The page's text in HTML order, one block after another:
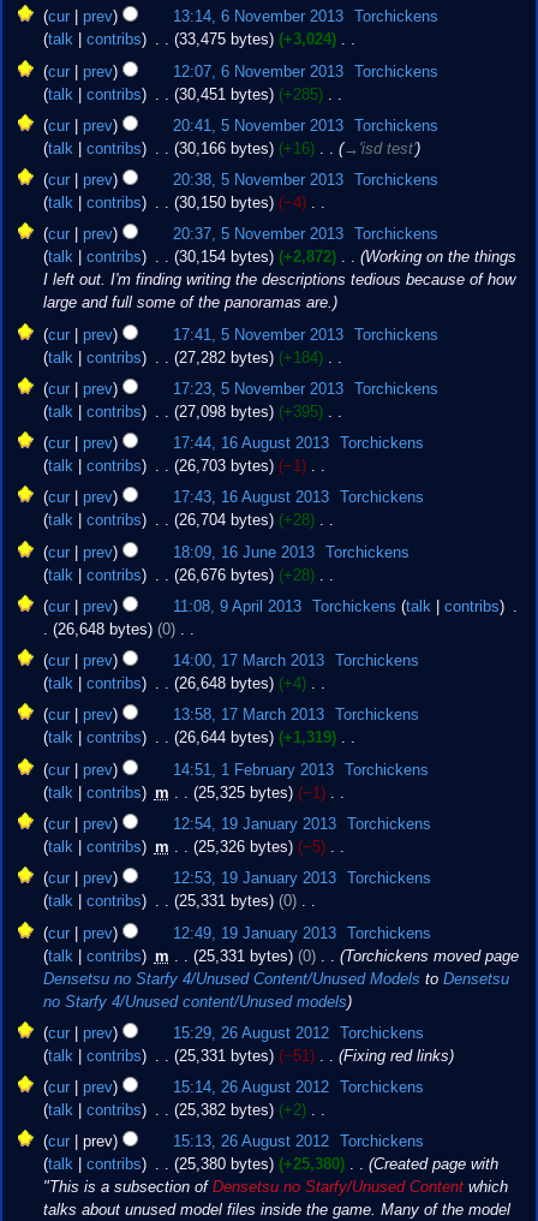
s
u
m
a
r
y
cur
prev 13:14, 6 November 2013
Torchickens
talk
contribs 33,475 bytes +3,024 ‎
N
o
e
d
i
t
s
m
m
a
r
y
cur prev 12:07, 6 November 2013
Torchickens
talk
contribs 30,451 bytes +285 ‎
N
o
e
d
i
t
s
u
m
a
r
y
5
November
2013
cur prev 20:41, 5 November 2013
Torchickens
talk
contribs 30,166 bytes +16 ‎
→‎'isd test'
cur
prev 20:38, 5 November 2013
Torchickens
talk
contribs 30,150 bytes −4 ‎
N
o
e
d
t
s
u
m
a
r
y
cur prev 20:37, 5 November 2013
Torchickens
talk
contribs 30,154 bytes +2,872 ‎
Working on the things
I left out. I'm finding writing the descriptions tedious because of how
large and full some of the panoramas are.
cur
prev 17:41, 5 November 2013
Torchickens
talk
contribs 27,282 bytes +184 ‎
N
o
e
d
i
t
s
m
m
a
r
y
cur prev 17:23, 5 November 2013
Torchickens
talk
contribs 27,098 bytes +395 ‎
N
o
e
d
i
t
s
m
m
a
r
y
16
August
2013
cur prev 17:44, 16 August 2013
Torchickens
talk
contribs 26,703 bytes −1 ‎
N
o
e
d
i
t
m
m
a
r
y
cur prev 17:43, 16 August 2013
Torchickens
talk
contribs 26,704 bytes +28 ‎
N
o
e
d
i
t
s
m
m
a
r
y
16
June
2013
cur prev 18:09, 16 June 2013
Torchickens
talk
contribs 26,676 bytes +28 ‎
N
o
d
i
t
s
m
m
a
r
y
9
April
2013
cur prev 11:08, 9 April 2013 Torchickens talk contribs
26,648 bytes
0
N
o
e
d
i
t
s
m
m
a
r
y
17
March
2013
cur prev 14:00, 17 March 2013
Torchickens
talk
contribs 26,648 bytes +4 ‎
N
o
e
d
i
t
s
m
m
a
r
y
cur prev 13:58, 17 March 2013
Torchickens
talk
contribs 26,644 bytes +1,319 ‎
N
o
e
d
i
t
s
m
m
a
r
y
1
February
2013
cur prev 14:51, 1 February 2013
Torchickens
talk
contribs m 25,325 bytes −1 ‎
N
o
e
d
i
t
s
u
m
a
r
y
19
January
2013
cur prev 12:54, 19 January 2013
Torchickens
talk
contribs m 25,326 bytes −5 ‎
N
o
e
d
i
t
s
u
m
a
r
y
cur prev 12:53, 19 January 2013
Torchickens
talk
contribs 25,331 bytes 0 ‎
N
o
e
t
s
u
m
a
r
cur prev 12:49, 19 January 2013
Torchickens
talk
contribs m 25,331 bytes 0 ‎
Torchickens moved page
Densetsu no Starfy 4/Unused Content/Unused Models to Densetsu
no Starfy 4/Unused content/Unused models
26
August
2012
cur prev 15:29, 26 August 2012
Torchickens
talk
contribs 25,331 bytes −51 ‎
Fixing red links
cur
prev 15:14, 26 August 2012
Torchickens
talk
contribs 25,382 bytes +2 ‎
N
o
e
d
cur prev 15:13, 26 August 2012
Torchickens
talk
contribs 25,380 bytes +25,380 ‎
Created page with
"This is a subsection of Densetsu no Starfy/Unused Content which
talks about unused model files inside the game. Many of the model